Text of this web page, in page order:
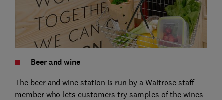
Beer and wine
The beer and wine station is run by a Waitrose staff
member who lets customers try samples of the wines